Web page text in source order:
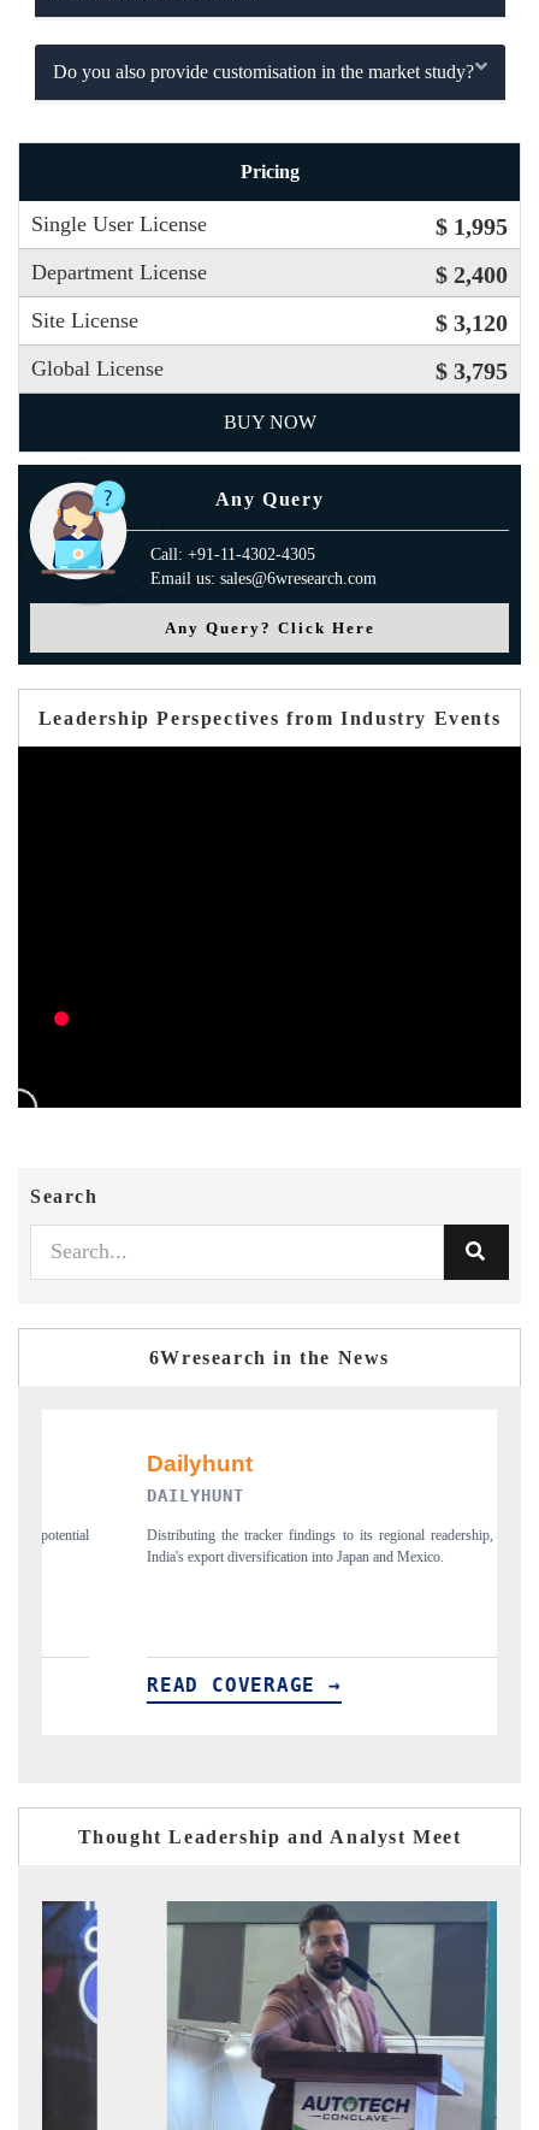
Do you also provide customisation in the market study?
Pricing
Single User License $ 1,995
Department License $ 2,400
Site License $ 3,120
Global License $ 3,795
BUY NOW
Any Query
Call: +91-11-4302-4305
Email us: sales@6wresearch.com
Any Query? Click Here
Leadership Perspectives from Industry Events
Search
6Wresearch in the News
Distributing the tracker findings to its regional readership, framing
India's export diversification into Japan and Mexico.
READ COVERAGE →
Thought Leadership and Analyst Meet